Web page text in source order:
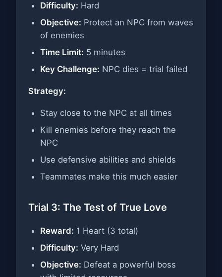
Difficulty: Hard
Objective: Protect an NPC from waves
of enemies
Time Limit: 5 minutes
Key Challenge: NPC dies = trial failed
Strategy:
Stay close to the NPC at all times
Kill enemies before they reach the
NPC
Use defensive abilities and shields
Teammates make this much easier
Trial 3: The Test of True Love
Reward: 1 Heart (3 total)
Difficulty: Very Hard
Objective: Defeat a powerful boss